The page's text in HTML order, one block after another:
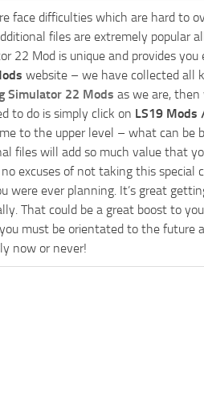
face difficulties which are hard to
files are extremely popular
22 Mod is unique and provides
website – we have collected all
Simulator 22 Mods as we are, then
to do is simply click on LS19 Mods
to the upper level – what can be
files will add so much value that
excuses of not taking this special
were ever planning. It’s great
That could be a great boost to
must be orientated to the future
now or never!